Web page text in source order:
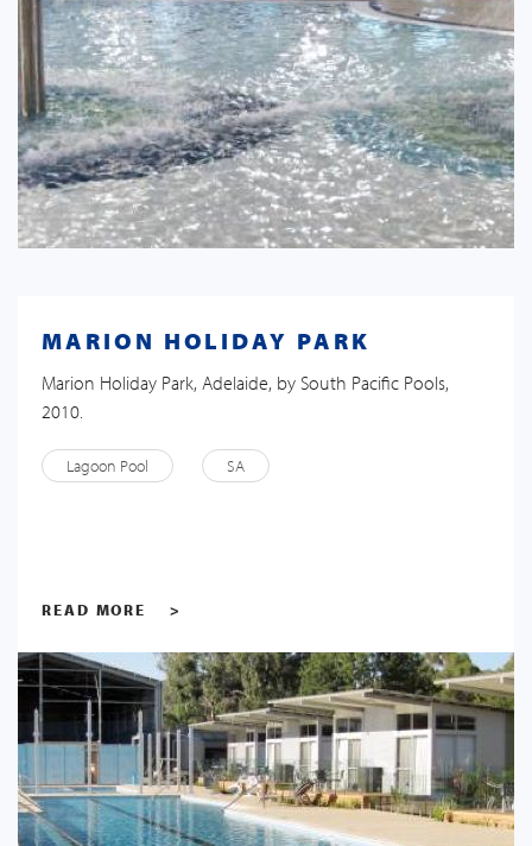
MARION HOLIDAY PARK
Marion Holiday Park, Adelaide, by South Pacific Pools,
2010.
Lagoon Pool SA
READ MORE >